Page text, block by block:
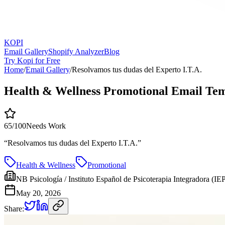
KOPI
Email GalleryShopify AnalyzerBlog
Try Kopi for Free
Home/Email Gallery/Resolvamos tus dudas del Experto I.T.A.
Health & Wellness Promotional Email
65/100Needs Work
“Resolvamos tus dudas del Experto I.T.A.”
Health & Wellness
Promotional
NB Psicología / Instituto Español de Psicoterapia Integradora
May 20, 2026
Share: